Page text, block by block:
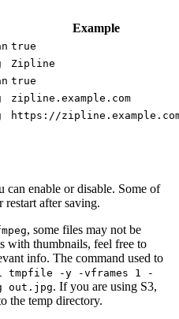
Example
true
Zipline
true
zipline.example.com
https://
can enable or disable. Some of
restart after saving.
, some files may not be
with thumbnails, feel free to
info. The command used to
tmpfile -y -vframes 1 -
out.jpg. If you are using S3,
the temp directory.